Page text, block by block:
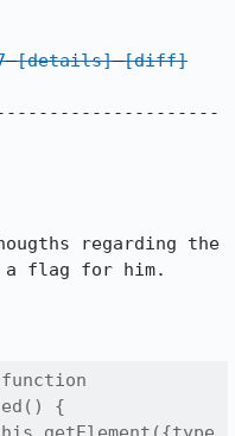
[details] [diff]
regarding the
flag for him.
{